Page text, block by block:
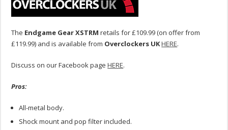
The Endgame Gear XSTRMretails for £109.99 (on offer from
£119.99) and is available from Overclockers UKHERE.
Discuss on our Facebook pageHERE.
Pros:
All-metal body.
Shock mount and pop filter included.